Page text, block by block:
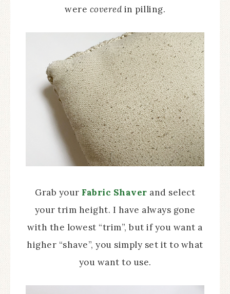
were coveredin pilling.
Grab your Fabric Shaver and select
your trim height. I have always gone
with the lowest “trim”, but if you want a
higher “shave”, you simply set it to what
you want to use.